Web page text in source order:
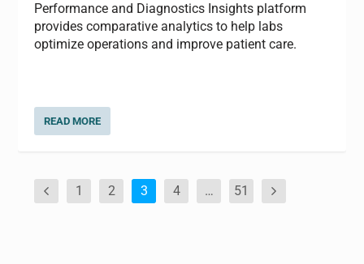
Performance and Diagnostics Insights platform
provides comparative analytics to help labs
optimize operations and improve patient care.
READ MORE
1 2 3 4 … 51